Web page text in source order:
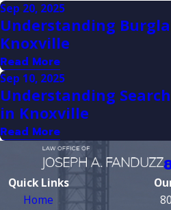
Sep 20, 2025
Understanding
Knoxville
Read More
Sep 10, 2025
Understanding
in Knoxville
Read More
Quick Links
Home